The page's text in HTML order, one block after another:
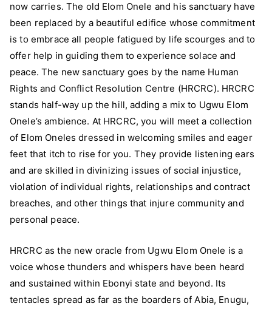
now carries. The old Elom Onele and his sanctuary have
been replaced by a beautiful edifice whose commitment
is to embrace all people fatigued by life scourges and to
offer help in guiding them to experience solace and
peace. The new sanctuary goes by the name Human
Rights and Conflict Resolution Centre (HRCRC). HRCRC
stands half-way up the hill, adding a mix to Ugwu Elom
Onele’s ambience. At HRCRC, you will meet a collection
of Elom Oneles dressed in welcoming smiles and eager
feet that itch to rise for you. They provide listening ears
and are skilled in divinizing issues of social injustice,
violation of individual rights, relationships and contract
breaches, and other things that injure community and
personal peace.
HRCRC as the new oracle from Ugwu Elom Onele is a
voice whose thunders and whispers have been heard
and sustained within Ebonyi state and beyond. Its
tentacles spread as far as the boarders of Abia, Enugu,